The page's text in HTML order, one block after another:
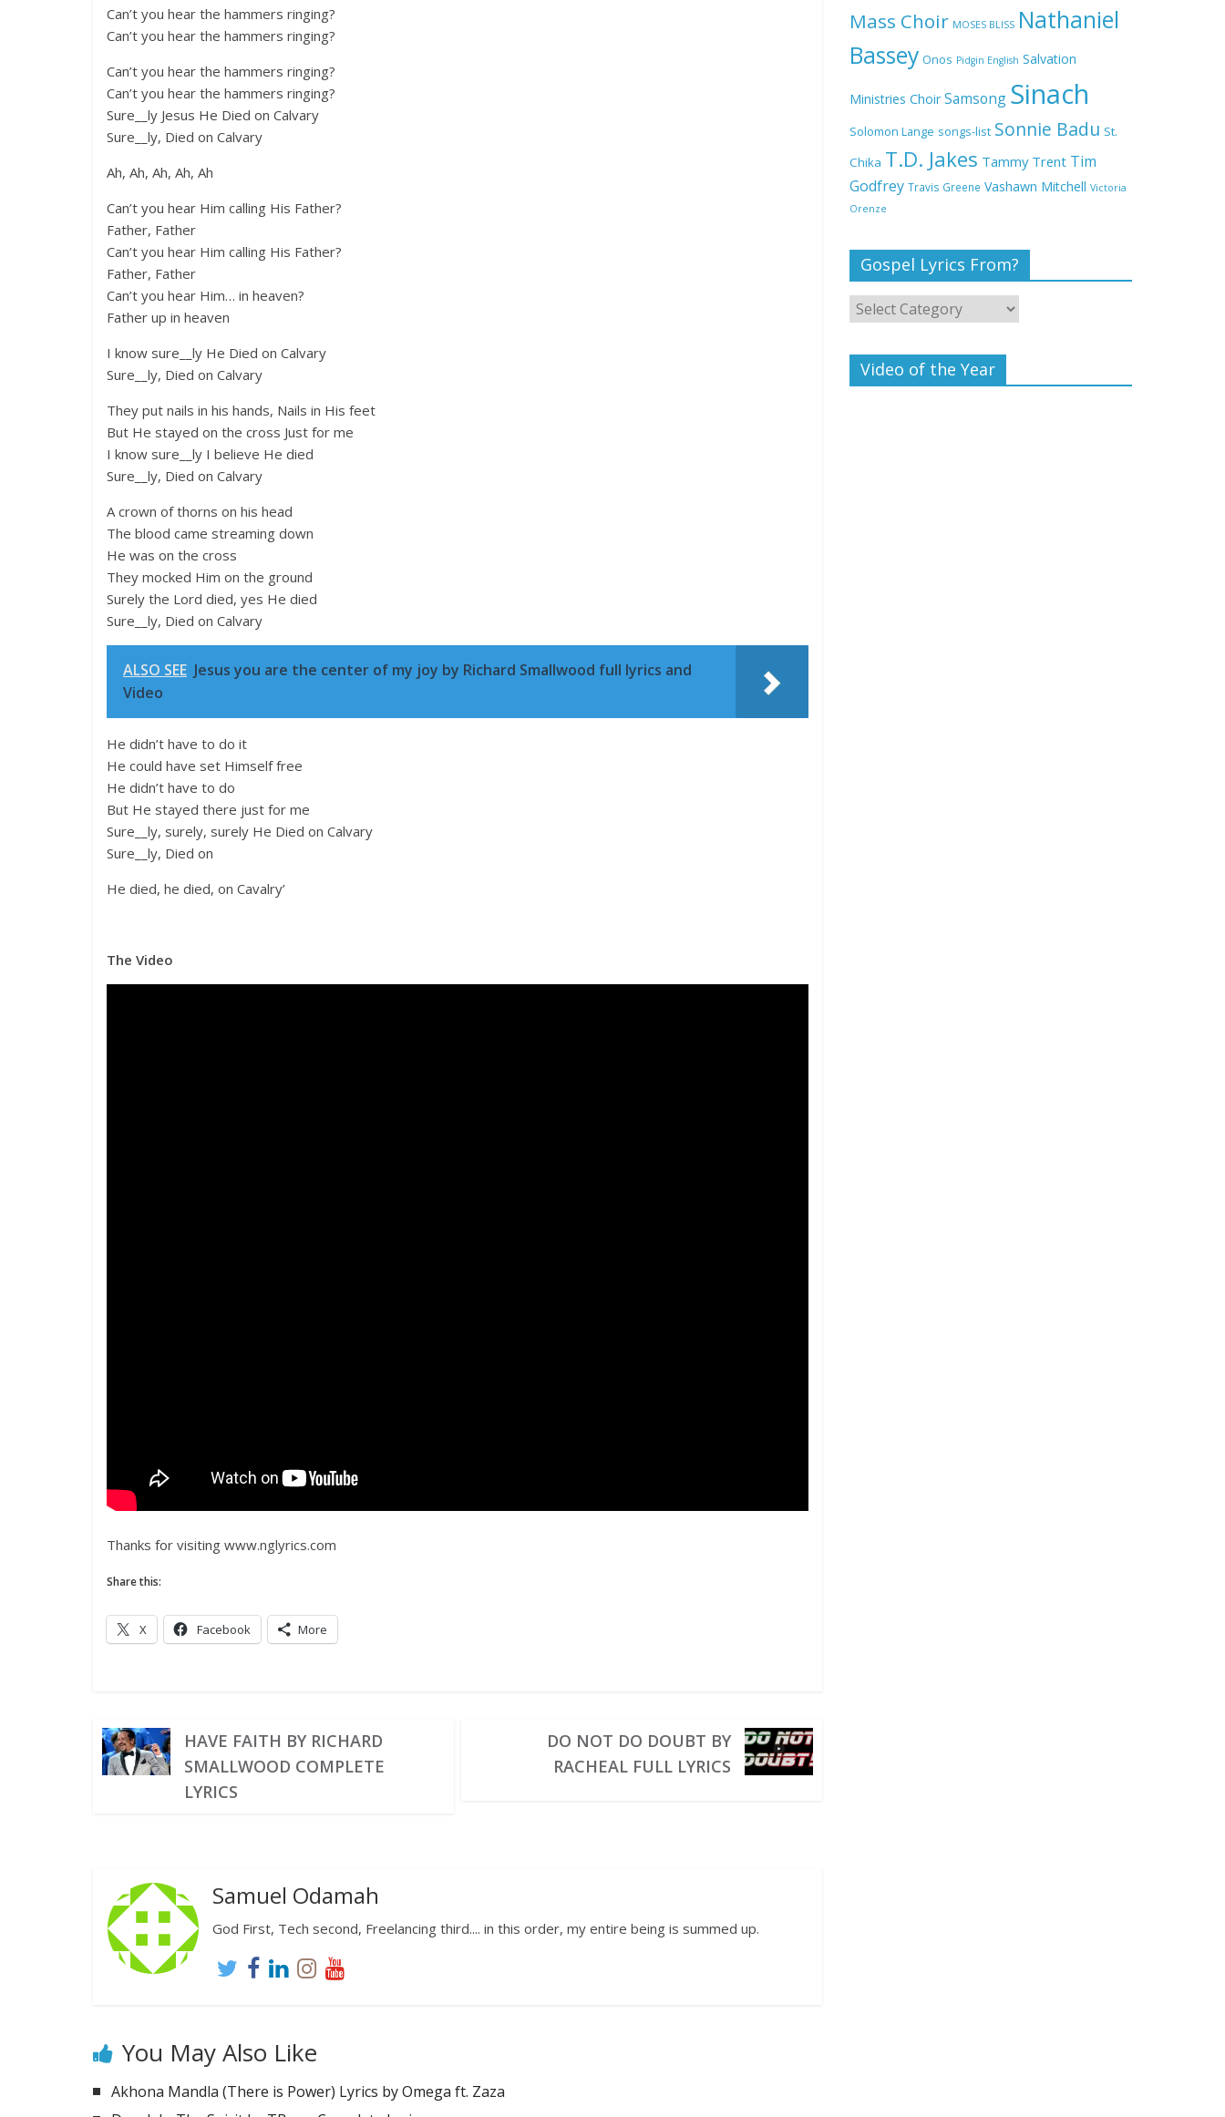
Can’t you hear the hammers ringing?
Can’t you hear the hammers ringing?
Can’t you hear the hammers ringing?
Can’t you hear the hammers ringing?
Sure__ly Jesus He Died on Calvary
Sure__ly, Died on Calvary
Ah, Ah, Ah, Ah, Ah
Can’t you hear Him calling His Father?
Father, Father
Can’t you hear Him calling His Father?
Father, Father
Can’t you hear Him… in heaven?
Father up in heaven
I know sure__ly He Died on Calvary
Sure__ly, Died on Calvary
They put nails in his hands, Nails in His feet
But He stayed on the cross Just for me
I know sure__ly I believe He died
Sure__ly, Died on Calvary
A crown of thorns on his head
The blood came streaming down
He was on the cross
They mocked Him on the ground
Surely the Lord died, yes He died
Sure__ly, Died on Calvary
ALSO SEE Jesus you are the center of my joy by Richard Smallwood full lyrics and
Video
He didn’t have to do it
He could have set Himself free
He didn’t have to do
But He stayed there just for me
Sure__ly, surely, surely He Died on Calvary
Sure__ly, Died on
He died, he died, on Cavalry’
The Video
Thanks for visiting www.nglyrics.com
Share this:
X Facebook More
HAVE FAITH BY RICHARD
SMALLWOOD COMPLETE
LYRICS
DO NOT DO DOUBT BY
RACHEAL FULL LYRICS
Samuel Odamah
God First, Tech second, Freelancing third.... in this order, my entire being is summed up.
You May Also Like
Akhona Mandla (There is Power) Lyrics by Omega ft. Zaza
Meet the 3 New Rivers
State Overseer for the
Deeper Life Bible
Church
Top 15 Gospel Artists
Known for Their
Inspirational Lyrics
Mass Choir MOSES BLISS Nathaniel
Bassey Onos Pidgin English Salvation
Ministries Choir Samsong Sinach
Solomon Lange songs-list Sonnie Badu St.
Chika T.D. Jakes Tammy Trent Tim
Godfrey Travis Greene Vashawn Mitchell Victoria
Orenze
Gospel Lyrics From?
Video of the Year